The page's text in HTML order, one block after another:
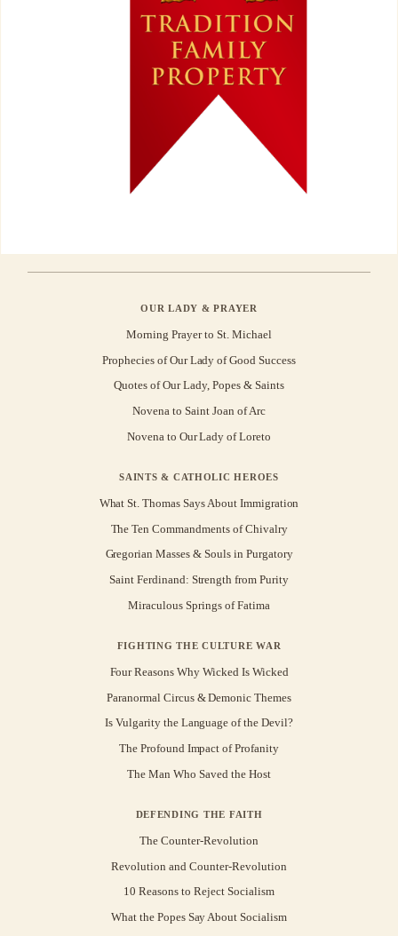
OUR LADY & PRAYER
Morning Prayer to St. Michael
Prophecies of Our Lady of Good Success
Quotes of Our Lady, Popes & Saints
Novena to Saint Joan of Arc
Novena to Our Lady of Loreto
SAINTS & CATHOLIC HEROES
What St. Thomas Says About Immigration
The Ten Commandments of Chivalry
Gregorian Masses & Souls in Purgatory
Saint Ferdinand: Strength from Purity
Miraculous Springs of Fatima
FIGHTING THE CULTURE WAR
Four Reasons Why Wicked Is Wicked
Paranormal Circus & Demonic Themes
Is Vulgarity the Language of the Devil?
The Profound Impact of Profanity
The Man Who Saved the Host
DEFENDING THE FAITH
The Counter-Revolution
Revolution and Counter-Revolution
10 Reasons to Reject Socialism
What the Popes Say About Socialism